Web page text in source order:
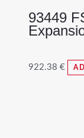
93449
922.38 €